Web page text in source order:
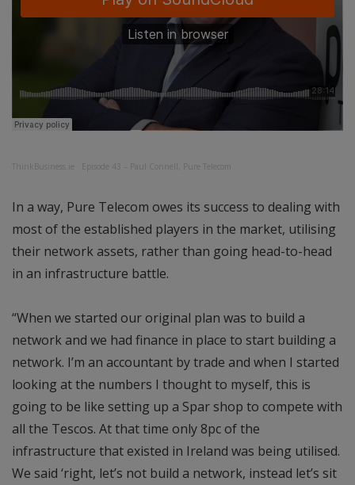
ThinkBusiness.ie Episode 43 – Paul Connell, Pure Telecom
In a way, Pure Telecom owes its success to dealing with
most of the established players in the market, utilising
their network assets, rather than going head-to-head
in an infrastructure battle.
“When we started our original plan was to build a
network and we had finance in place to start building a
network. I’m an accountant by trade and when I started
looking at the numbers I thought to myself, this is
going to be like setting up a Spar shop to compete with
all the Tescos. At that time only 8pc of the
infrastructure that existed in Ireland was being utilised.
We said ‘right, let’s not build a network, instead let’s sit